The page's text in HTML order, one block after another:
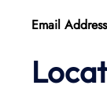
Email Address